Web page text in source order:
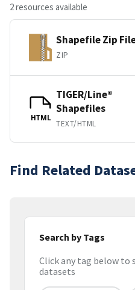
2 resources available
Shapefile Zip
ZIP
HTML
TIGER/Line®
Shapefiles
TEXT/HTML
Find Related
Search by Tags
Click any tag below to
datasets